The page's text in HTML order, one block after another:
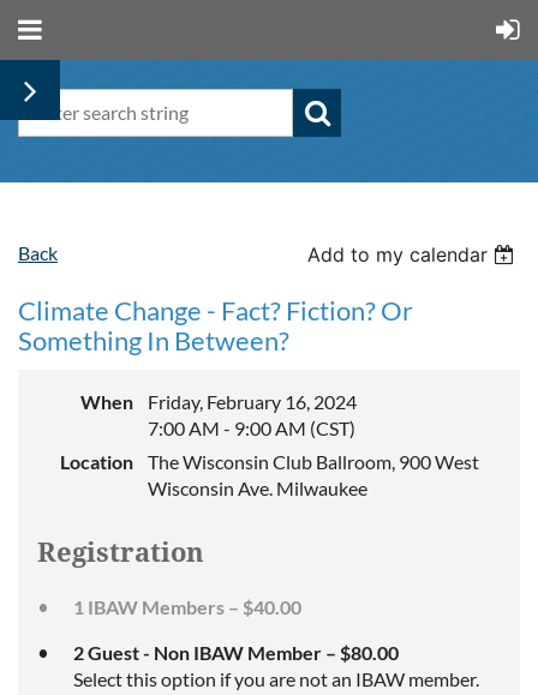
Back Add to my calendar
Climate Change - Fact? Fiction? Or
Something In Between?
When
Friday, February 16, 2024
7:00 AM - 9:00 AM (CST)
Location
The Wisconsin Club Ballroom, 900 West
Wisconsin Ave. Milwaukee
Registration
1 IBAW Members – $40.00
2 Guest - Non IBAW Member – $80.00
Select this option if you are not an IBAW member.